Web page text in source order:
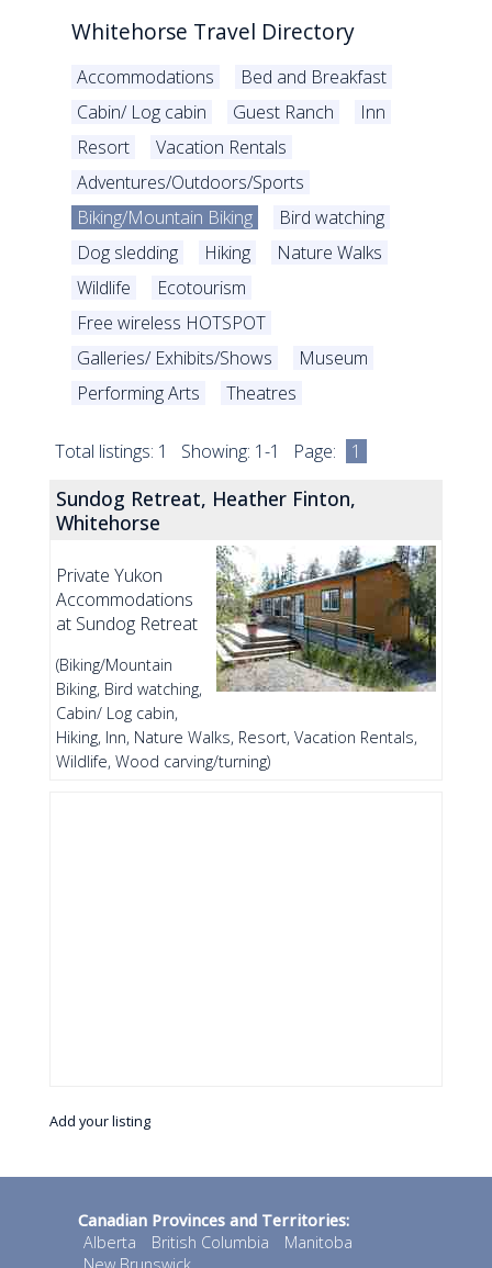
Whitehorse Travel Directory
Accommodations
Bed and Breakfast
Cabin/ Log cabin
Guest Ranch
Inn
Resort
Vacation Rentals
Adventures/Outdoors/Sports
Biking/Mountain Biking
Bird watching
Dog sledding
Hiking
Nature Walks
Wildlife
Ecotourism
Free wireless HOTSPOT
Galleries/ Exhibits/Shows
Museum
Performing Arts
Theatres
Total listings: 1 Showing: 1-1 Page: 1
Sundog Retreat, Heather Finton,
Whitehorse
Private Yukon
Accommodations
at Sundog Retreat
(Biking/Mountain
Biking, Bird watching,
Cabin/ Log cabin,
Hiking, Inn, Nature Walks, Resort, Vacation Rentals,
Wildlife, Wood carving/turning)
Add your listing
Canadian Provinces and Territories:
Alberta
British Columbia
Manitoba